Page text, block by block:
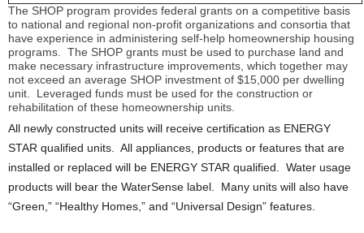
The SHOP program provides federal grants on a competitive basis
to national and regional non-profit organizations and consortia that
have experience in administering self-help homeownership housing
programs. The SHOP grants must be used to purchase land and
make necessary infrastructure improvements, which together may
not exceed an average SHOP investment of $15,000 per dwelling
unit. Leveraged funds must be used for the construction or
rehabilitation of these homeownership units.
All newly constructed units will receive certification as ENERGY
STAR qualified units. All appliances, products or features that are
installed or replaced will be ENERGY STAR qualified. Water usage
products will bear the WaterSense label. Many units will also have
“Green,” “Healthy Homes,” and “Universal Design” features.